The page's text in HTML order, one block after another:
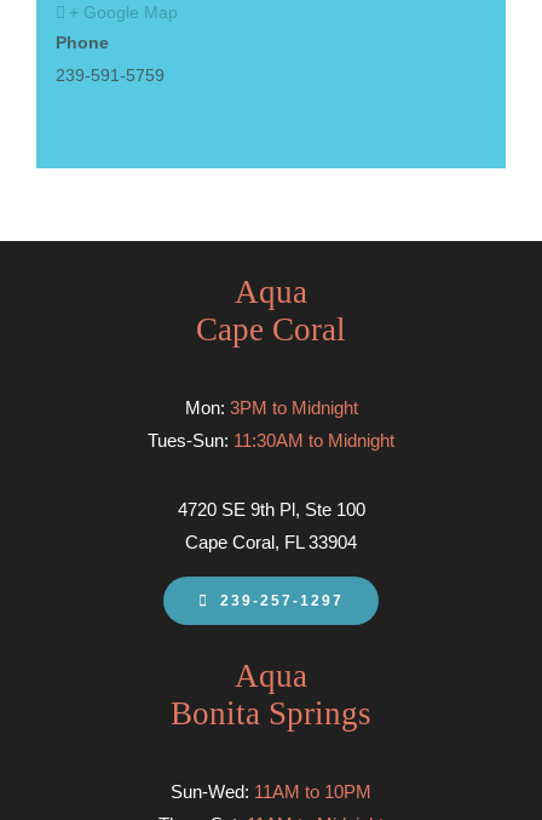
+ Google Map
Phone
239-591-5759
Aqua
Cape Coral
Mon: 3PM to Midnight
Tues-Sun: 11:30AM to Midnight
4720 SE 9th Pl, Ste 100
Cape Coral, FL 33904
239-257-1297
Aqua
Bonita Springs
Sun-Wed: 11AM to 10PM